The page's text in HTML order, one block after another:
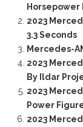
Horsepower
2023
3.3 Seconds
Mercedes-
2023
By Ildar
2023
Power
2023